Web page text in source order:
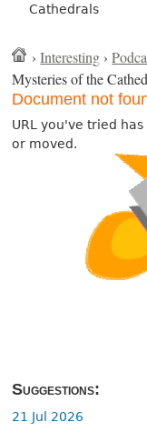
Cathedrals
›Interesting ›
Mysteries of the
Document not
URL you've tried
or moved.
Suggestions:
21 Jul 2026